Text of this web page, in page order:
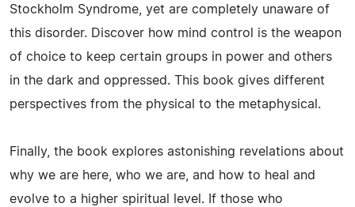
Stockholm Syndrome, yet are completely unaware of
this disorder. Discover how mind control is the weapon
of choice to keep certain groups in power and others
in the dark and oppressed. This book gives different
perspectives from the physical to the metaphysical.
Finally, the book explores astonishing revelations about
why we are here, who we are, and how to heal and
evolve to a higher spiritual level. If those who